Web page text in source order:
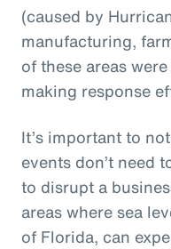
(caused by
manufacturing,
of these areas
making response
It’s important to
events don’t need
to disrupt a
areas where sea
of Florida, can